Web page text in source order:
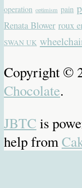
operation optimism pain
Renata Blower roux
SWAN UK
Copyright ©
Chocolate.
JBTC is
help from